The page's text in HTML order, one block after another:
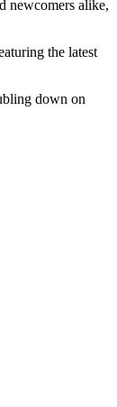
newcomers alike,
the latest
down on